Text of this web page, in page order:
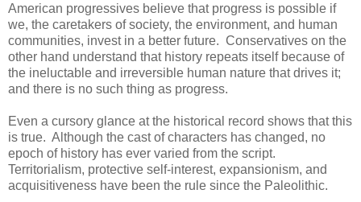
American progressives believe that progress is possible if
we, the caretakers of society, the environment, and human
communities, invest in a better future. Conservatives on the
other hand understand that history repeats itself because of
the ineluctable and irreversible human nature that drives it;
and there is no such thing as progress.
Even a cursory glance at the historical record shows that this
is true. Although the cast of characters has changed, no
epoch of history has ever varied from the script.
Territorialism, protective self-interest, expansionism, and
acquisitiveness have been the rule since the Paleolithic.